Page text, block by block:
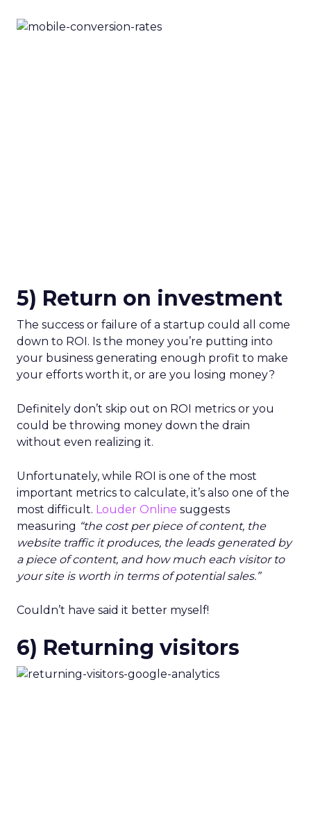
5) Return on investment
The success or failure of a startup could all come
down to ROI. Is the money you’re putting into
your business generating enough profit to make
your efforts worth it, or are you losing money?
Definitely don’t skip out on ROI metrics or you
could be throwing money down the drain
without even realizing it.
Unfortunately, while ROI is one of the most
important metrics to calculate, it’s also one of the
most difficult. Louder Online suggests
measuring “the cost per piece of content, the
website traffic it produces, the leads generated by
a piece of content, and how much each visitor to
your site is worth in terms of potential sales.”
Couldn’t have said it better myself!
6) Returning visitors